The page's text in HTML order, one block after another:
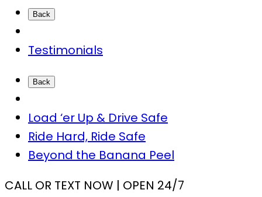
Back
Testimonials
Back
Load ‘er Up & Drive Safe
Ride Hard, Ride Safe
Beyond the Banana Peel
CALL OR TEXT NOW | OPEN 24/7